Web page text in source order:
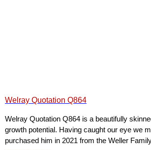
Welray Quotation Q864
Welray Quotation Q864 is a beautifully
growth potential. Having caught our eye we
purchased him in 2021 from the Weller